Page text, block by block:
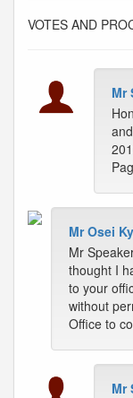
VOTES AND
Mr
Mr Osei
Mr
thought I
to your
without
Office to
Mr